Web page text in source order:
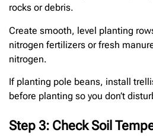
rocks or debris.
Create smooth, level planting
nitrogen fertilizers or fresh
nitrogen.
If planting pole beans, install
before planting so you don’t
Step 3: Check Soil